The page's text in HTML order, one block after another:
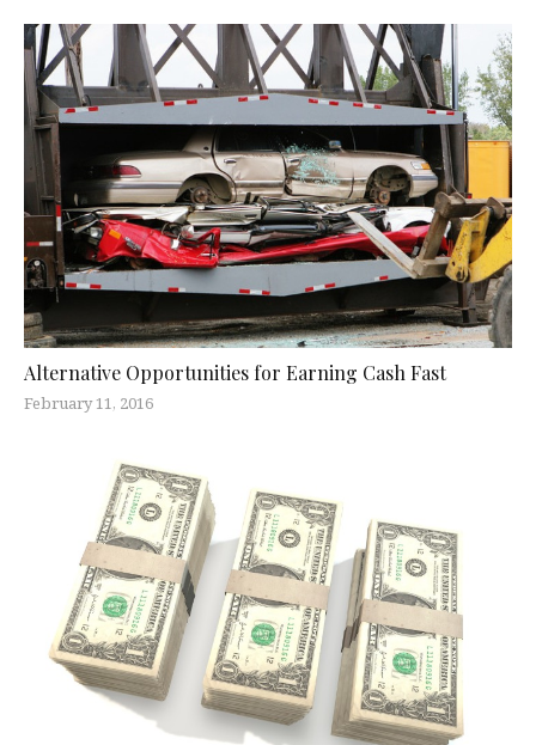
Alternative Opportunities for Earning Cash Fast
February 11, 2016